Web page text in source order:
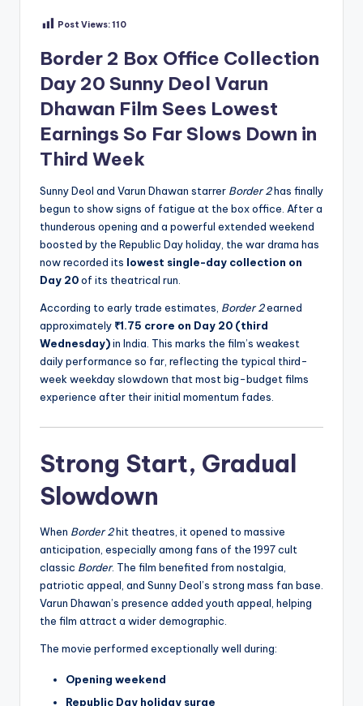
Post Views:110
Border 2 Box Office Collection
Day 20 Sunny Deol Varun
Dhawan Film Sees Lowest
Earnings So Far Slows Down in
Third Week
Sunny Deol and Varun Dhawan starrer Border 2has finally
begun to show signs of fatigue at the box office. After a
thunderous opening and a powerful extended weekend
boosted by the Republic Day holiday, the war drama has
now recorded its lowest single-day collection on
Day 20of its theatrical run.
According to early trade estimates, Border 2earned
approximately ₹1.75 crore on Day 20 (third
Wednesday)in India. This marks the film’s weakest
daily performance so far, reflecting the typical third-
week weekday slowdown that most big-budget films
experience after their initial momentum fades.
Strong Start, Gradual
Slowdown
When Border 2hit theatres, it opened to massive
anticipation, especially among fans of the 1997 cult
classic Border. The film benefited from nostalgia,
patriotic appeal, and Sunny Deol’s strong mass fan base.
Varun Dhawan’s presence added youth appeal, helping
the film attract a wider demographic.
The movie performed exceptionally well during:
Opening weekend
Republic Day holiday surge